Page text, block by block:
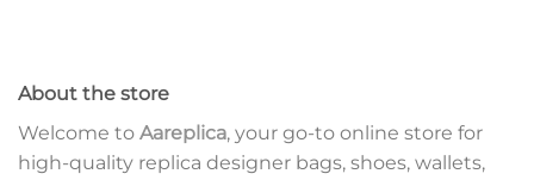
About the store
Welcome to Aareplica, your go-to online store for
high-quality replica designer bags, shoes, wallets,